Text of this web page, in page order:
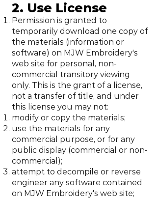
2. Use License
Permission is granted to
temporarily download one copy of
the materials (information or
software) on MJW Embroidery's
web site for personal, non-
commercial transitory viewing
only. This is the grant of a license,
not a transfer of title, and under
this license you may not:
modify or copy the materials;
use the materials for any
commercial purpose, or for any
public display (commercial or non-
commercial);
attempt to decompile or reverse
engineer any software contained
on MJW Embroidery's web site;